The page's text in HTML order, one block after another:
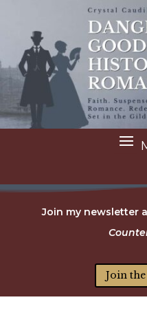
Join my newsletter
Join